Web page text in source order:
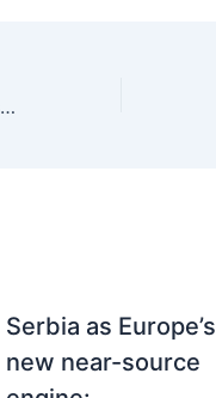
Chinese Stock-Listed Companies: European Market Entrance Challenges and Serbia as the East-West Bridge
Serbia as Europe’s
new near-source